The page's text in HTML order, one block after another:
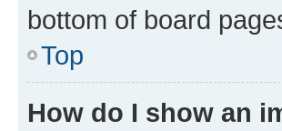
bottom of board
Top
How do I show an